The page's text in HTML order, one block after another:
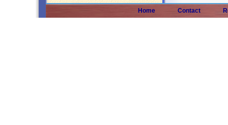
Home Contact